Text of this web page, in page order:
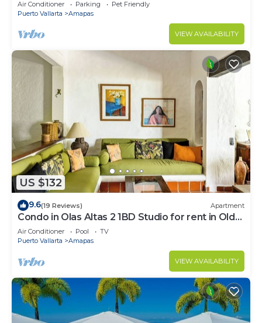
Air Conditioner Parking
Pet Friendly
Puerto Vallarta
Amapas
VIEW AVAILABILITY
US $132
9.6(19 Reviews) Apartment
Condo in Olas Altas 2 1BD Studio for rent in Old
Town, Puerto vallarta
Air Conditioner Pool
TV
Puerto Vallarta
Amapas
VIEW AVAILABILITY